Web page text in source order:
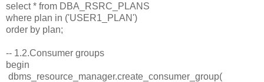
select * from DBA_RSRC_PLANS
where plan in ('USER1_PLAN')
order by plan;
-- 1.2.Consumer groups
begin
dbms_resource_manager.create_consumer_group(